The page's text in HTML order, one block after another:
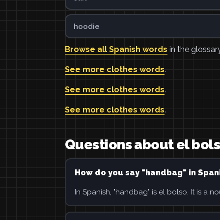
hoodie
Browse all Spanish words in the
See more clothes words.
See more clothes words.
See more clothes words.
Questions about el
How do you say "handbag" in
In Spanish, "handbag" is el bolso. It is a